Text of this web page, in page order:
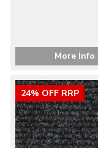
More Info
24% OFF RRP